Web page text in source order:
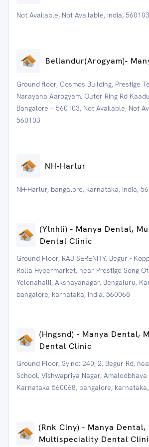
Not Available, Not Available, India, 560103
⁠Bellandur(Arogyam)-
Ground floor, Cosmos Building, Prestige
Narayana Aarogyam, Outer Ring Rd
Bangalore – 560103, Not Available, Not
560103
NH-Harlur
NH-Harlur, bangalore, karnataka, India,
(Ylnhli) - Manya Dental,
Dental Clinic
Ground Floor, RAJ SERENITY, Begur -
Rolla Hypermarket, near Prestige Song
Yelenahalli, Akshayanagar, Bengaluru,
bangalore, karnataka, India, 560068
(Hngsnd) - Manya Dental,
Dental Clinic
Ground Floor, Sy.no: 240, 2, Begur Rd,
School, Vishwapriya Nagar,
Karnataka 560068, bangalore,
(Rnk Clny) - Manya Dental,
Multispeciality Dental